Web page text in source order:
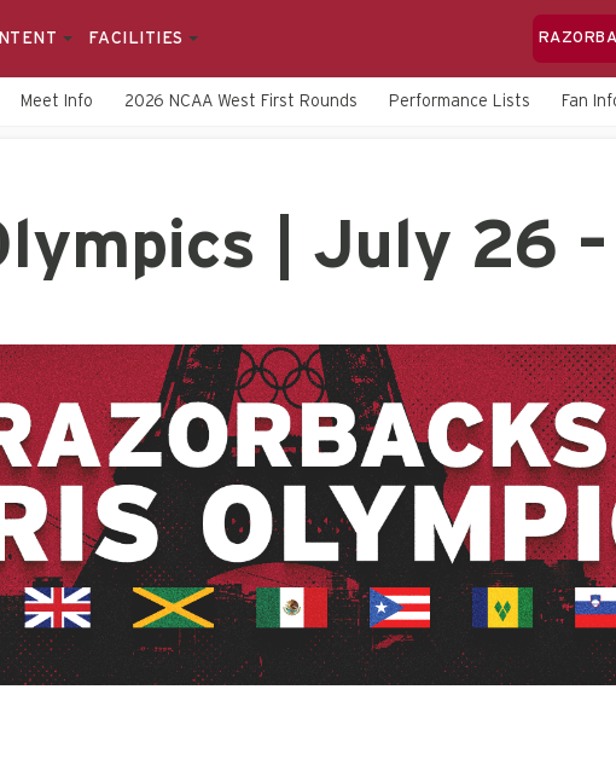
FACILITIES
Meet Info 2026 NCAA West First Rounds Performance Lists Fan
| July 26 –